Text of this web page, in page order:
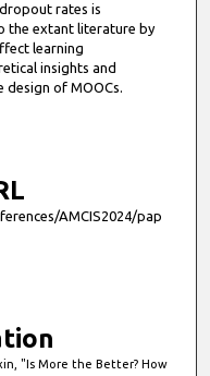
rates is
the extant literature by
learning
insights and
of MOOCs.
AMCIS2024/pap
"Is More the Better? How